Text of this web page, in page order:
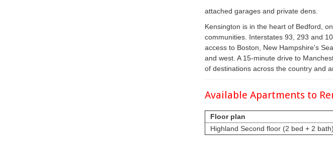
attached garages and private dens.
Kensington is in the heart of Bedford,
communities. Interstates 93, 293 and
access to Boston, New Hampshire's
and west. A 15-minute drive to
of destinations across the country and
Available Apartments to
Floor plan
Highland Second floor (2 bed + 2 bath)